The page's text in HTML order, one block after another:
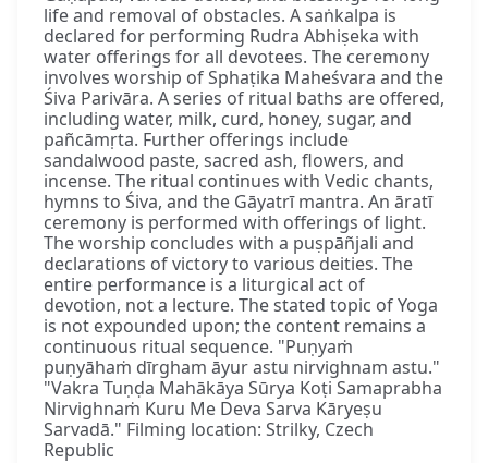
life and removal of obstacles. A saṅkalpa is
declared for performing Rudra Abhiṣeka with
water offerings for all devotees. The ceremony
involves worship of Sphaṭika Maheśvara and the
Śiva Parivāra. A series of ritual baths are offered,
including water, milk, curd, honey, sugar, and
pañcāmṛta. Further offerings include
sandalwood paste, sacred ash, flowers, and
incense. The ritual continues with Vedic chants,
hymns to Śiva, and the Gāyatrī mantra. An āratī
ceremony is performed with offerings of light.
The worship concludes with a puṣpāñjali and
declarations of victory to various deities. The
entire performance is a liturgical act of
devotion, not a lecture. The stated topic of Yoga
is not expounded upon; the content remains a
continuous ritual sequence. "Puṇyaṁ
puṇyāhaṁ dīrgham āyur astu nirvighnam astu."
"Vakra Tuṇḍa Mahākāya Sūrya Koṭi Samaprabha
Nirvighnaṁ Kuru Me Deva Sarva Kāryeṣu
Sarvadā." Filming location: Strilky, Czech
Republic